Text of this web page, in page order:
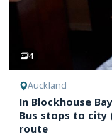
4
Auckland
In Blockhouse
Bus stops to city
route